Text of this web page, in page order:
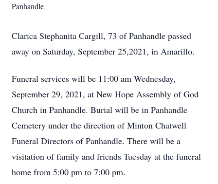
Panhandle
Clarica Stephanita Cargill, 73 of Panhandle passed
away on Saturday, September 25,2021, in Amarillo.
Funeral services will be 11:00 am Wednesday,
September 29, 2021, at New Hope Assembly of God
Church in Panhandle. Burial will be in Panhandle
Cemetery under the direction of Minton Chatwell
Funeral Directors of Panhandle. There will be a
visitation of family and friends Tuesday at the funeral
home from 5:00 pm to 7:00 pm.